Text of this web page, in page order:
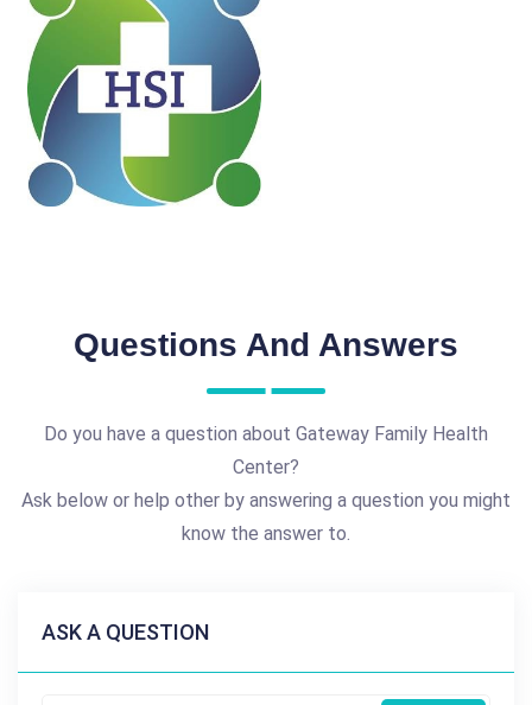
Questions And Answers
Do you have a question about Gateway Family Health
Center?
Ask below or help other by answering a question you might
know the answer to.
ASK A QUESTION